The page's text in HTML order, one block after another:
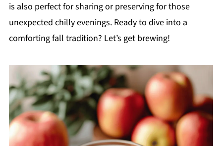
is also perfect for sharing or preserving for those
unexpected chilly evenings. Ready to dive into a
comforting fall tradition? Let’s get brewing!